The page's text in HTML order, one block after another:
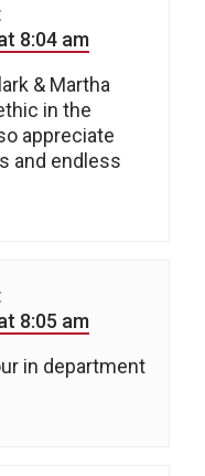
8:04 am
& Martha
in the
appreciate
and endless
8:05 am
in department